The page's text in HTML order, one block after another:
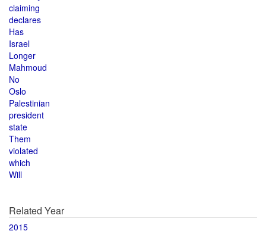
claiming
declares
Has
Israel
Longer
Mahmoud
No
Oslo
Palestinian
president
state
Them
violated
which
Will
Related Year
2015